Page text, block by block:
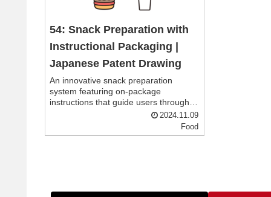
54: Snack Preparation with
Instructional Packaging |
Japanese Patent Drawing
An innovative snack preparation
system featuring on-package
instructions that guide users through
adding water and stirring to achieve
the perfect consistency, making snack
preparation simple and convenient
2024.11.09
Food